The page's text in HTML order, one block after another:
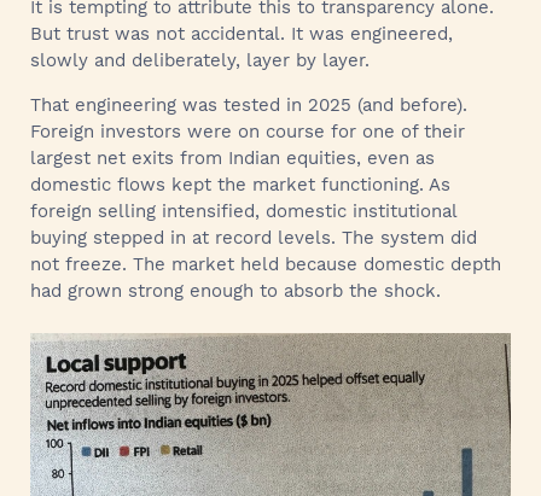
It is tempting to attribute this to transparency alone.
But trust was not accidental. It was engineered,
slowly and deliberately, layer by layer.
That engineering was tested in 2025 (and before).
Foreign investors were on course for one of their
largest net exits from Indian equities, even as
domestic flows kept the market functioning. As
foreign selling intensified, domestic institutional
buying stepped in at record levels. The system did
not freeze. The market held because domestic depth
had grown strong enough to absorb the shock.